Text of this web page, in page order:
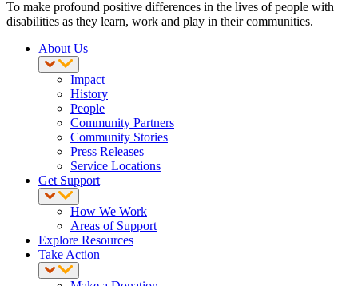
To make profound positive differences in the lives of people with
disabilities as they learn, work and play in their communities.
About Us
Impact
History
People
Community Partners
Community Stories
Press Releases
Service Locations
Get Support
How We Work
Areas of Support
Explore Resources
Take Action